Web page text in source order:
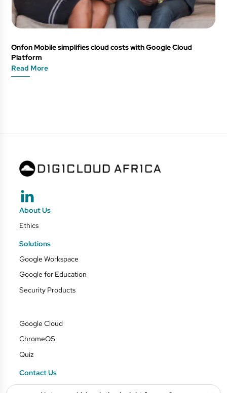
Onfon Mobile simplifies cloud costs with Google Cloud
Platform
Read More
About Us
Ethics
Solutions
Google Workspace
Google for Education
Security Products
Google Cloud
ChromeOS
Quiz
Contact Us
Blog